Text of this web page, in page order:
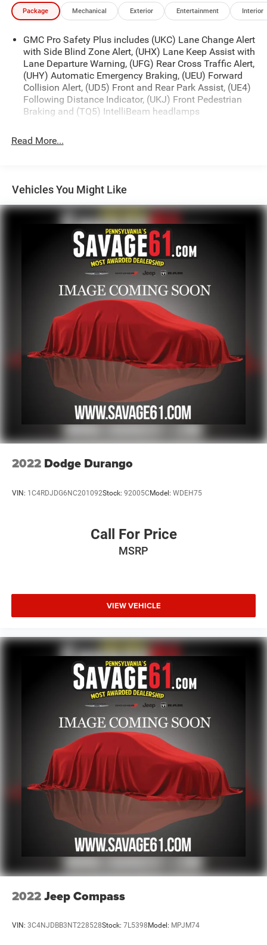
Package Mechanical Exterior Entertainment Interior
GMC Pro Safety Plus includes (UKC) Lane Change Alert
with Side Blind Zone Alert, (UHX) Lane Keep Assist with
Lane Departure Warning, (UFG) Rear Cross Traffic Alert,
(UHY) Automatic Emergency Braking, (UEU) Forward
Collision Alert, (UD5) Front and Rear Park Assist, (UE4)
Following Distance Indicator, (UKJ) Front Pedestrian
Braking and (TQ5) IntelliBeam headlamps
Read More...
Vehicles You Might Like
2022 Dodge Durango
VIN: 1C4RDJDG6NC201092Stock: 92005CModel: WDEH75
Call For Price
MSRP
VIEW VEHICLE
2022Jeep Compass
VIN: 3C4NJDBB3NT228528Stock: 7L5398 Model: MPJM74